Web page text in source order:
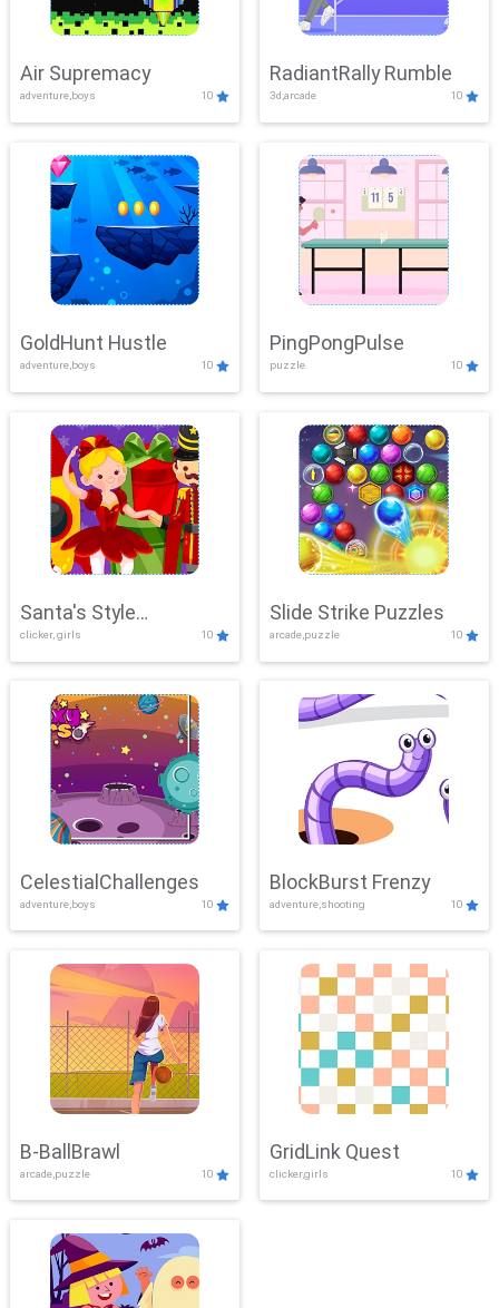
Air Supremacy
adventure,boys 10
RadiantRally Rumble
3d,arcade 10
GoldHunt Hustle
adventure,boys 10
PingPongPulse
puzzle 10
Santa's Style
Showdown
clicker, girls 10
Slide Strike Puzzles
arcade,puzzle 10
CelestialChallenges
adventure,boys 10
BlockBurst Frenzy
adventure,shooting 10
B-BallBrawl
arcade,puzzle 10
GridLink Quest
clicker,girls 10